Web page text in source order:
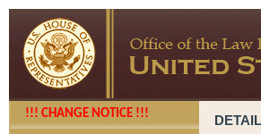
!!! CHANGE NOTICE !!!